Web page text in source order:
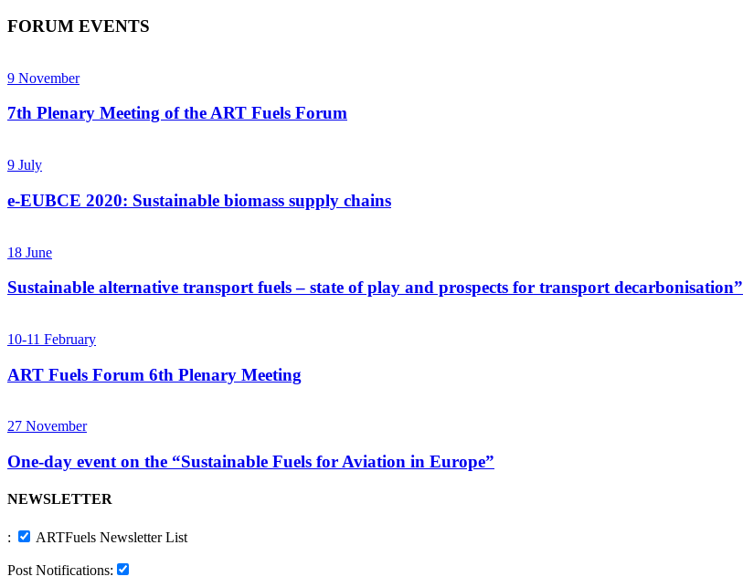
FORUM EVENTS
9 November
7th Plenary Meeting of the ART Fuels Forum
9 July
e-EUBCE 2020: Sustainable biomass supply chains
18 June
Sustainable alternative transport fuels – state of play and prospects for transport decarbonisation”
10-11 February
ART Fuels Forum 6th Plenary Meeting
27 November
One-day event on the “Sustainable Fuels for Aviation in Europe”
NEWSLETTER
: ARTFuels Newsletter List
Post Notifications: